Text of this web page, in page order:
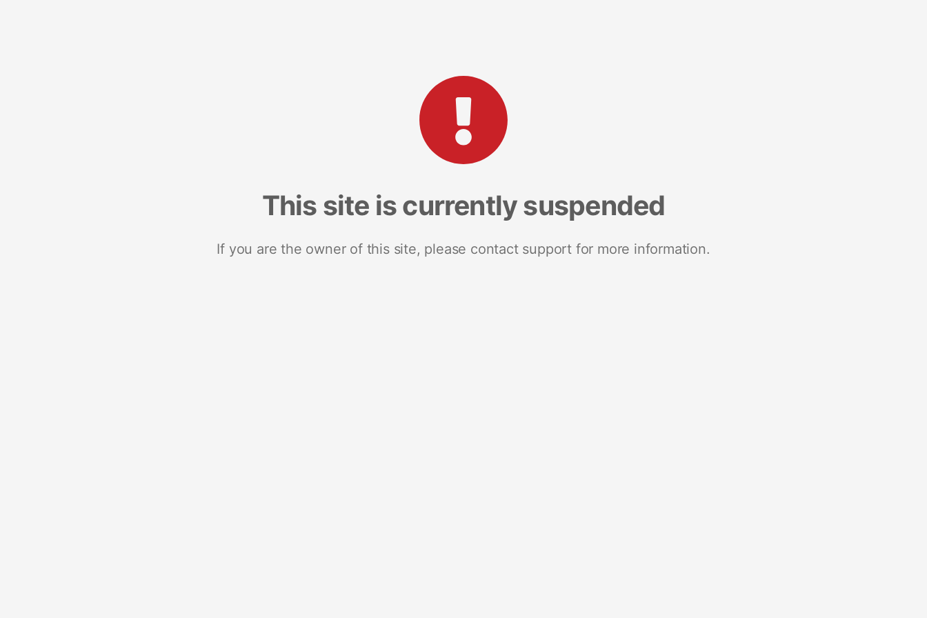
This site is currently suspended
If you are the owner of this site, please contact support for more information.